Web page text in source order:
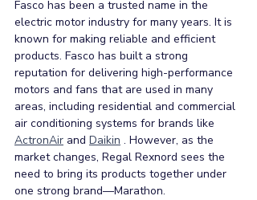
Fasco has been a trusted name in the
electric motor industry for many years. It is
known for making reliable and efficient
products. Fasco has built a strong
reputation for delivering high-performance
motors and fans that are used in many
areas, including residential and commercial
air conditioning systems for brands like
ActronAir and Daikin . However, as the
market changes, Regal Rexnord sees the
need to bring its products together under
one strong brand—Marathon.